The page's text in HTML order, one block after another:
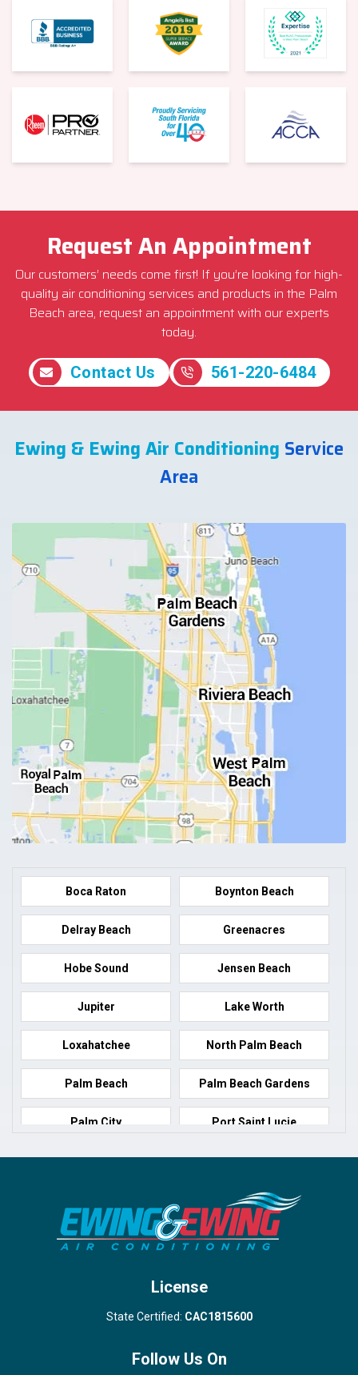
Request An Appointment
Our customers’ needs come first! If you’re looking for high-
quality air conditioning services and products in the Palm
Beach area, request an appointment with our experts
today.
Contact Us 561-220-6484
Ewing & Ewing Air Conditioning Service
Area
Boca Raton Boynton Beach
Delray Beach Greenacres
Hobe Sound Jensen Beach
Jupiter Lake Worth
Loxahatchee North Palm Beach
Palm Beach Palm Beach Gardens
Palm City Port Saint Lucie
Port Salerno Royal Palm Beach
Wellington
West Palm Beach
License
State Certified: CAC1815600
Follow Us On